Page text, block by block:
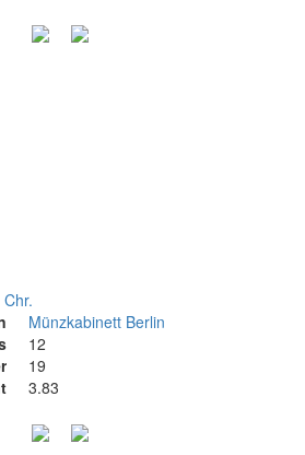
Münzkabinett Berlin
12
19
3.83